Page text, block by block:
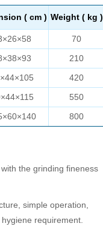
( cm ) Weight ( kg )
70
210
420
550
800
the grinding fineness
simple operation,
requirement.